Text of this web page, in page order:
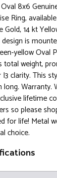
8x6
Ring,
Gold, 14 kt
is
yellow Oval
total weight,
clarity. This
Warranty.
lifetime
so please
for life! Metal
choice.